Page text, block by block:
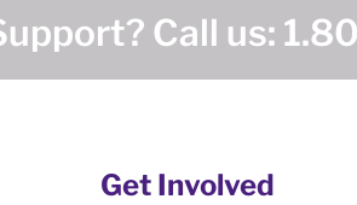
Call us:
Get Involved